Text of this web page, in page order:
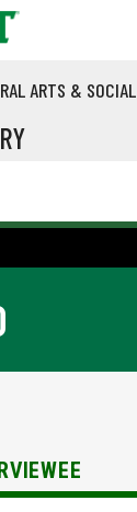
ARTS & SOCIAL